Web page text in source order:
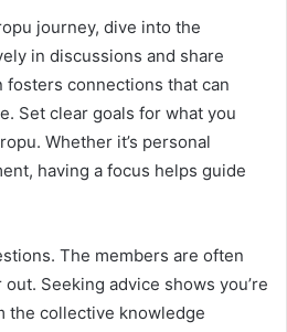
journey, dive into the
in discussions and share
connections that can
Set clear goals for what you
Whether it’s personal
having a focus helps guide
The members are often
Seeking advice shows you’re
the collective knowledge